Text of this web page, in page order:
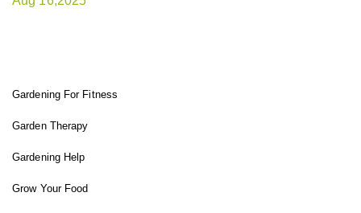
Gardening For Fitness
Garden Therapy
Gardening Help
Grow Your Food